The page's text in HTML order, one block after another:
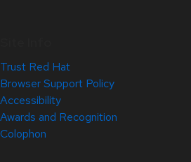
Trust Red Hat
Browser Support Policy
Accessibility
Awards and Recognition
Colophon